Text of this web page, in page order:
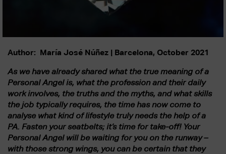
Author: María José Núñez | Barcelona, October 2021
As we have already shared what the true meaning of a
Personal Angel is, what the profession and their daily
work involves, the truths and the myths, and what skills
the job typically requires, the time has now come to
analyse what kind of lifestyle truly needs the help of a
PA. Fasten your seatbelts; it’s time for take-off! Your
Personal Angel will be waiting for you on the runway –
with those strong wings, you can be certain that they